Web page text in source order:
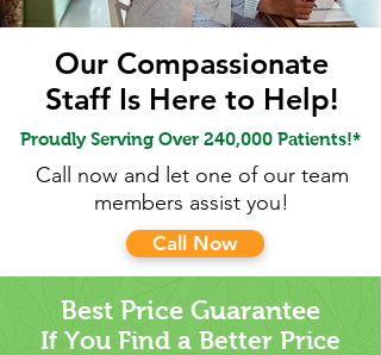
Our Compassionate
Staff Is Here to Help!
Proudly Serving Over 240,000 Patients!*
Call now and let one of our team
members assist you!
Call Now
Best Price Guarantee
If You Find a Better Price